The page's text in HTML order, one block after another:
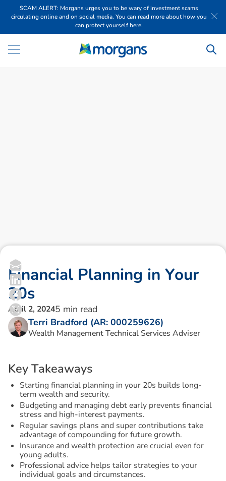
SCAM ALERT: Morgans urges you to be wary of investment scams
circulating online and on social media. You can read more about how you
can protect yourself here.
Financial Planning in Your
20s
April 2, 20245 min read
Terri Bradford (AR: 000259626)
Wealth Management Technical Services Adviser
KeyTakeaways
Starting financial planning in your 20s builds long-
term wealth and security.
Budgeting and managing debt early prevents financial
stress and high-interest payments.
Regular savings plans and super contributions take
advantage of compounding for future growth.
Insurance and wealth protection are crucial even for
young adults.
Professional advice helps tailor strategies to your
individual goals and circumstances.